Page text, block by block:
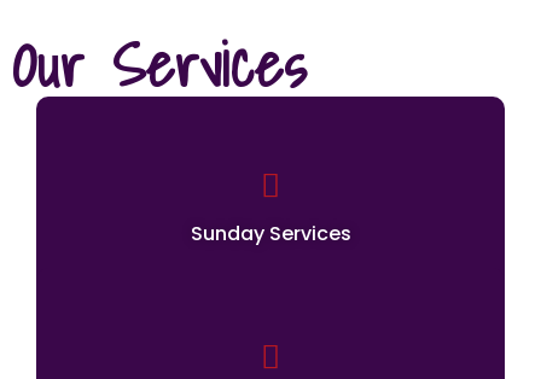
Our Services
Sunday Services